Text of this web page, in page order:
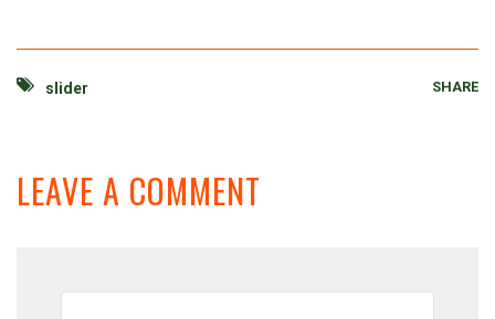
slider SHARE
LEAVE A COMMENT